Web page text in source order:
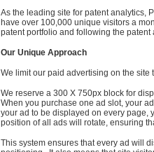
As the leading site for patent analytics,
have over 100,000 unique visitors a
patent portfolio and following the patent
Our Unique Approach
We limit our paid advertising on the site
We reserve a 300 X 750px block for
When you purchase one ad slot, your
your ad to be displayed on every page,
position of all ads will rotate, ensuring
This system ensures that every ad will